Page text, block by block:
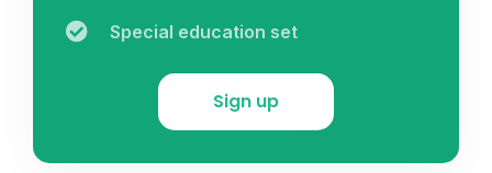
Special education set
Sign up